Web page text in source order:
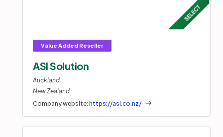
ASI Solution
Auckland
New Zealand
Company website: https://asi.co.nz/